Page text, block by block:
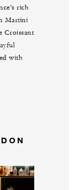
rich
Martini
Croissant
with